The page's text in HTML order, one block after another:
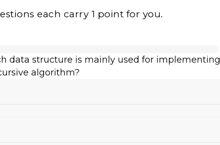
each carry 1 point for you.
data structure is mainly used for implementing
algorithm?